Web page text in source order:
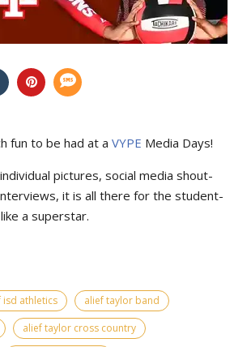
fun to be had at a VYPE Media Days!
pictures, social media shout-
it is all there for the student-
a superstar.
isd athletics
alief taylor band
alief taylor cross country